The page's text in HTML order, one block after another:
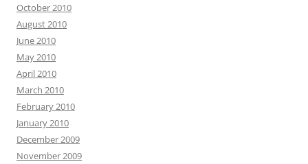
October 2010
August 2010
June 2010
May 2010
April 2010
March 2010
February 2010
January 2010
December 2009
November 2009